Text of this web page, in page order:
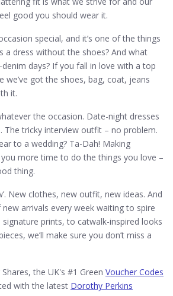
good you should wear it.
special, and it’s one of the things
a dress without the shoes? And what
days? If you fall in love with a top
we’ve got the shoes, bag, coat, jeans
it.
the occasion. Date-night dresses
The tricky interview outfit – no problem.
to a wedding? Ta-Dah! Making
more time to do the things you love –
thing.
New clothes, new outfit, new ideas. And
new arrivals every week waiting to spire
prints, to catwalk-inspired looks
we’ll make sure you don’t miss a
the UK's #1 Green Voucher Codes
with the latest Dorothy Perkins